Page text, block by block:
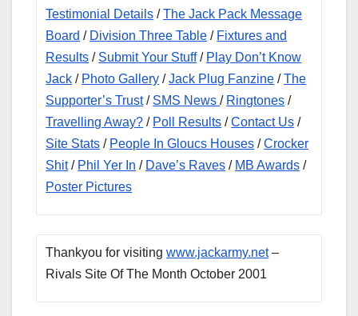
Testimonial Details /The Jack Pack Message
Board / Division Three Table / Fixtures and
Results / Submit Your Stuff/ Play Don’t Know
Jack / Photo Gallery /Jack Plug Fanzine /The
Supporter’s Trust/ SMS News/ Ringtones /
Travelling Away? / Poll Results /Contact Us /
Site Stats / People In Gloucs Houses /Crocker
Shit/ Phil Yer In / Dave’s Raves / MB Awards /
Poster Pictures
Thankyou for visitingwww.jackarmy.net–
Rivals Site Of The Month October 2001